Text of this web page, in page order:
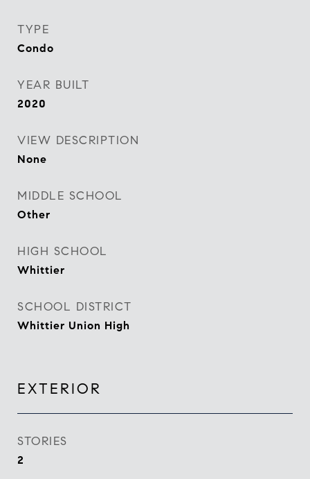
TYPE
Condo
YEAR BUILT
2020
VIEW DESCRIPTION
None
MIDDLE SCHOOL
Other
HIGH SCHOOL
Whittier
SCHOOL DISTRICT
Whittier Union High
EXTERIOR
STORIES
2